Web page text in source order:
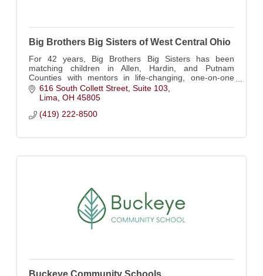
Big Brothers Big Sisters of West Central Ohio
For 42 years, Big Brothers Big Sisters has been
matching children in Allen, Hardin, and Putnam
Counties with mentors in life-changing, one-on-one
relationships.
616 South Collett Street Suite 103
Lima OH 45805
(419) 222-8500